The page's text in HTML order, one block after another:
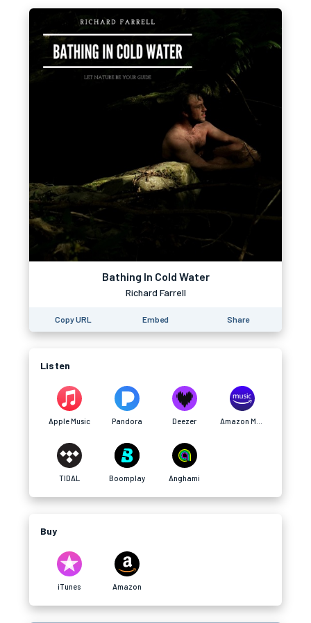
Bathing In Cold Water
Richard Farrell
Copy URL Embed Share
Listen
Apple Music Pandora Deezer
TIDAL Boomplay Anghami
Buy
iTunes Amazon